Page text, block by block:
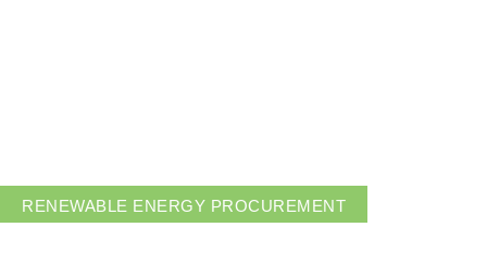
RENEWABLE ENERGY PROCUREMENT